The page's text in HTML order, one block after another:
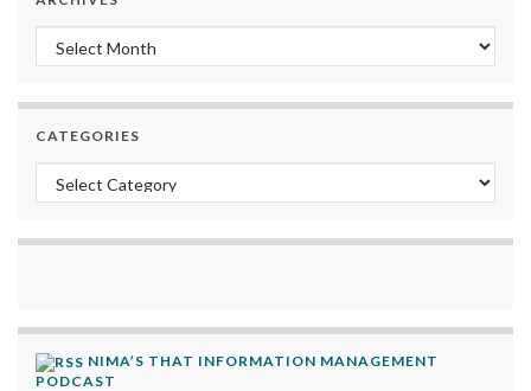
Archives
CATEGORIES
Categories
NIMA’S THAT INFORMATION MANAGEMENT
PODCAST